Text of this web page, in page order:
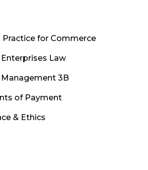
Practice for Commerce
Law
Management 3B
of Payment
& Ethics